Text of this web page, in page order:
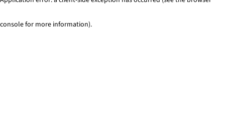
console for more information).